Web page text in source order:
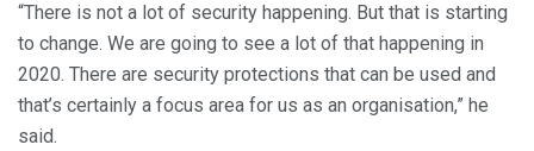
“There is not a lot of security happening. But that is starting
to change. We are going to see a lot of that happening in
2020. There are security protections that can be used and
that’s certainly a focus area for us as an organisation,” he
said.